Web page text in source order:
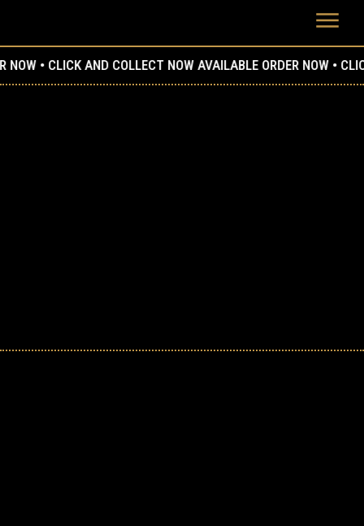
•CLICK AND COLLECT NOW AVAILABLE ORDER NOW •CLICK